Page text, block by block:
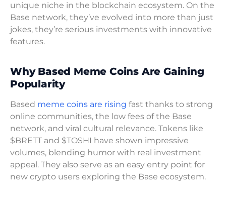
unique niche in the blockchain ecosystem. On the
Base network, they’ve evolved into more than just
jokes, they’re serious investments with innovative
features.
Why Based Meme Coins Are Gaining
Popularity
Based meme coins are rising fast thanks to strong
online communities, the low fees of the Base
network, and viral cultural relevance. Tokens like
$BRETT and $TOSHI have shown impressive
volumes, blending humor with real investment
appeal. They also serve as an easy entry point for
new crypto users exploring the Base ecosystem.